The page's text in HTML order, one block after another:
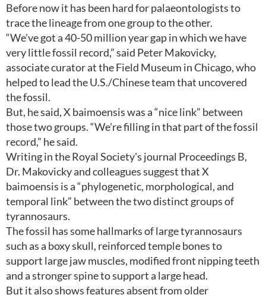
Before now it has been hard for palaeontologists to
trace the lineage from one group to the other.
“We've got a 40-50 million year gap in which we have
very little fossil record,” said Peter Makovicky,
associate curator at the Field Museum in Chicago, who
helped to lead the U.S./Chinese team that uncovered
the fossil.
But, he said, X baimoensis was a “nice link” between
those two groups. “We're filling in that part of the fossil
record,” he said.
Writing in the Royal Society's journal Proceedings B,
Dr. Makovicky and colleagues suggest that X
baimoensis is a “phylogenetic, morphological, and
temporal link” between the two distinct groups of
tyrannosaurs.
The fossil has some hallmarks of large tyrannosaurs
such as a boxy skull, reinforced temple bones to
support large jaw muscles, modified front nipping teeth
and a stronger spine to support a large head.
But it also shows features absent from older